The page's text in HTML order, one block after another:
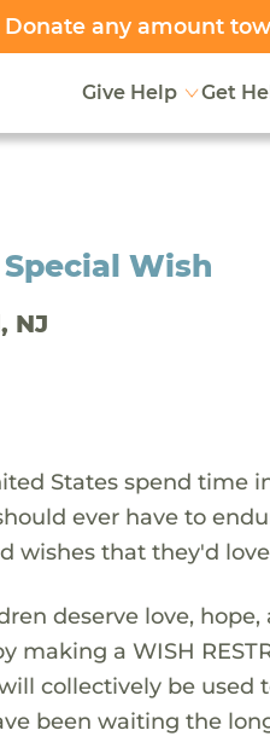
Donate any amount
Give Help Get
Wish
NJ
States spend time
ever have to
wishes that they'd
deserve love,
a WISH
collectively be used
been waiting the